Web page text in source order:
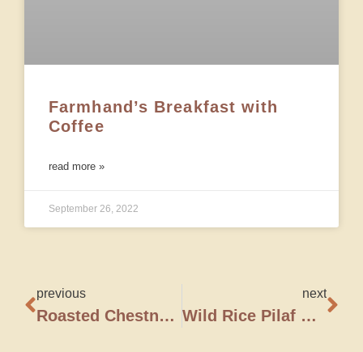
Farmhand’s Breakfast with
Coffee
read more »
September 26, 2022
previous
Roasted Chestnut Stuffing
next
Wild Rice Pilaf with Wild Mushrooms, Roasted Chestnuts, and Dried Cranberries